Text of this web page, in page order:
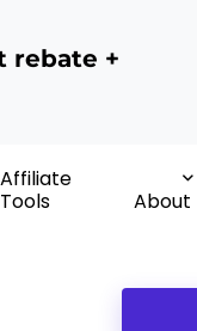
rebate +
Affiliate
Tools
About